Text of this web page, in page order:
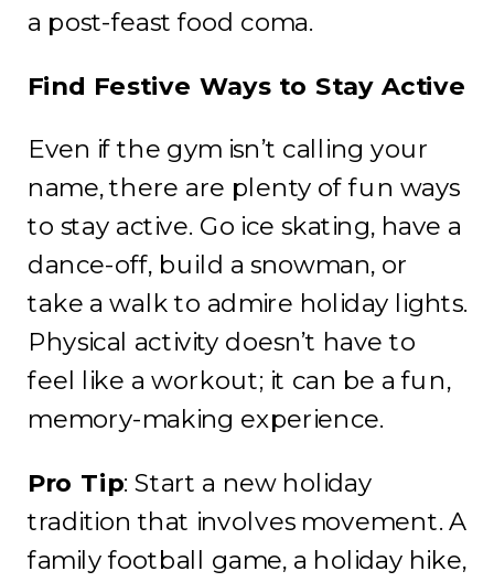
a post-feast food coma.
Find Festive Ways to Stay Active
Even if the gym isn’t calling your
name, there are plenty of fun ways
to stay active. Go ice skating, have a
dance-off, build a snowman, or
take a walk to admire holiday lights.
Physical activity doesn’t have to
feel like a workout; it can be a fun,
memory-making experience.
Pro Tip: Start a new holiday
tradition that involves movement. A
family football game, a holiday hike,